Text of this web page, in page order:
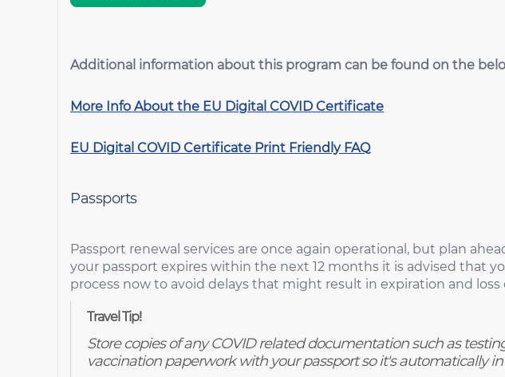
Additional information about this program can be found on the
More Info About the EU Digital COVID Certificate
EU Digital COVID Certificate Print Friendly FAQ
Passports
Passport renewal services are once again operational, but plan
your passport expires within the next 12 months it is advised that
process now to avoid delays that might result in expiration and loss
Travel Tip!
Store copies of any COVID related documentation such as
vaccination paperwork with your passport so it's automatically